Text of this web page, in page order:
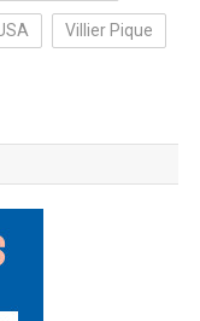
Villier Pique